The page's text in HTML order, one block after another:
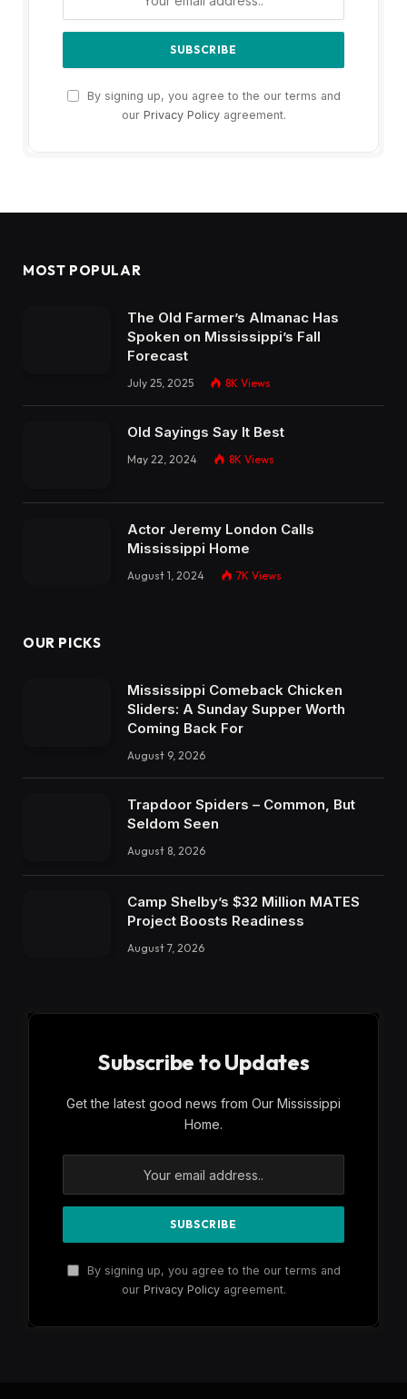
By signing up, you agree to the our terms and
our Privacy Policyagreement.
MOST POPULAR
The Old Farmer’s Almanac Has
Spoken on Mississippi’s Fall
Forecast
July 25, 2025 8K Views
Old Sayings Say It Best
May 22, 2024 8K Views
Actor Jeremy London Calls
Mississippi Home
August 1, 2024 7K Views
OUR PICKS
Mississippi Comeback Chicken
Sliders: A Sunday Supper Worth
Coming Back For
August 9, 2026
Trapdoor Spiders – Common, But
Seldom Seen
August 8, 2026
Camp Shelby’s $32 Million MATES
Project Boosts Readiness
August 7, 2026
Subscribe to Updates
Get the latest good news from Our Mississippi
Home.
By signing up, you agree to the our terms and
our Privacy Policyagreement.